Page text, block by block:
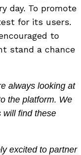
day. To promote
for its users.
to
stand a chance
always looking at
the platform. We
will find these
excited to partner